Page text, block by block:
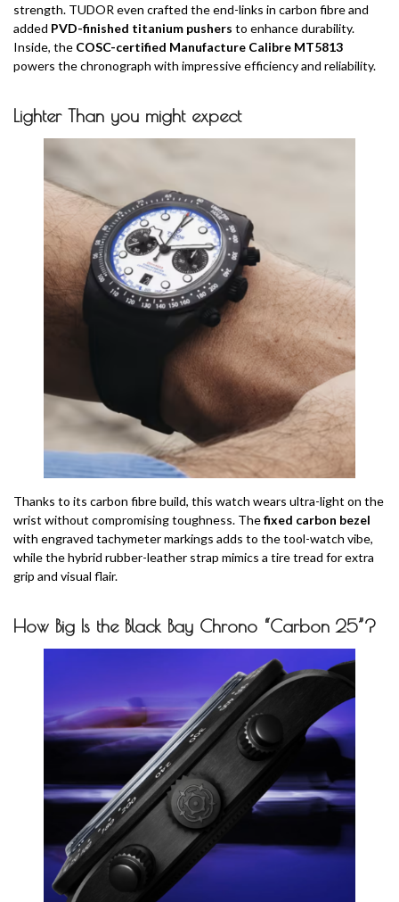
strength. TUDOR even crafted the end-links in carbon fibre and
added PVD-finished titanium pushers to enhance durability.
Inside, the COSC-certified Manufacture Calibre MT5813
powers the chronograph with impressive efficiency and reliability.
Lighter Than you might expect
Thanks to its carbon fibre build, this watch wears ultra-light on the
wrist without compromising toughness. Thefixed carbon bezel
with engraved tachymeter markings adds to the tool-watch vibe,
while the hybrid rubber-leather strap mimics a tire tread for extra
grip and visual flair.
How Big Is the Black Bay Chrono “Carbon 25”?